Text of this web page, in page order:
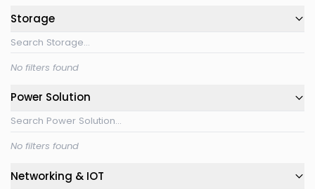
Storage
No filters found
Power Solution
No filters found
Networking & IOT